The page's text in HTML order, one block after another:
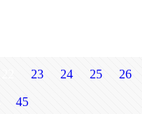
23 24 25 26
45